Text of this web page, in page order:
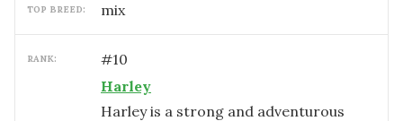
TOP BREED: mix
RANK: #10
Harley
Harley is a strong and adventurous